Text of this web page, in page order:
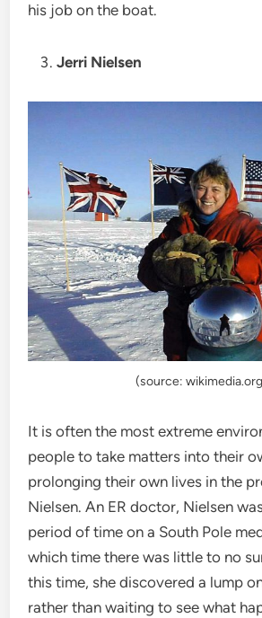
his job on the boat.
Jerri Nielsen
(source:
It is often the most extreme
people to take matters into their
prolonging their own lives in the
Nielsen. An ER doctor, Nielsen
period of time on a South Pole
which time there was little to no
this time, she discovered a lump
rather than waiting to see what